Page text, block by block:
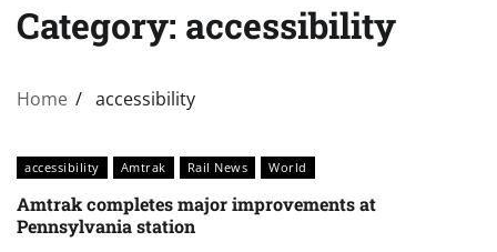
Category: accessibility
Home accessibility
accessibility Amtrak Rail News World
Amtrak completes major improvements at
Pennsylvania station